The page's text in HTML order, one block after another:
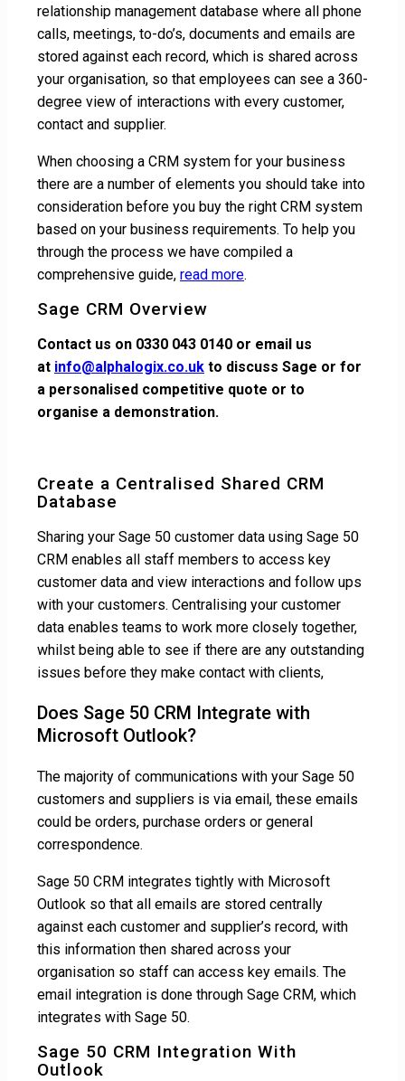
relationship management database where all phone
calls, meetings, to-do’s, documents and emails are
stored against each record, which is shared across
your organisation, so that employees can see a 360-
degree view of interactions with every customer,
contact and supplier.
When choosing a CRM system for your business
there are a number of elements you should take into
consideration before you buy the right CRM system
based on your business requirements. To help you
through the process we have compiled a
comprehensive guide, read more.
Sage CRM Overview
Contact us on 0330 043 0140 or email us
at info@alphalogix.co.uk to discuss Sage or for
a personalised competitive quote or to
organise a demonstration.
Create a Centralised Shared CRM
Database
Sharing your Sage 50 customer data using Sage 50
CRM enables all staff members to access key
customer data and view interactions and follow ups
with your customers. Centralising your customer
data enables teams to work more closely together,
whilst being able to see if there are any outstanding
issues before they make contact with clients,
Does Sage 50 CRM Integrate with
Microsoft Outlook?
The majority of communications with your Sage 50
customers and suppliers is via email, these emails
could be orders, purchase orders or general
correspondence.
Sage 50 CRM integrates tightly with Microsoft
Outlook so that all emails are stored centrally
against each customer and supplier’s record, with
this information then shared across your
organisation so staff can access key emails. The
email integration is done through Sage CRM, which
integrates with Sage 50.
Sage 50 CRM Integration With
Outlook